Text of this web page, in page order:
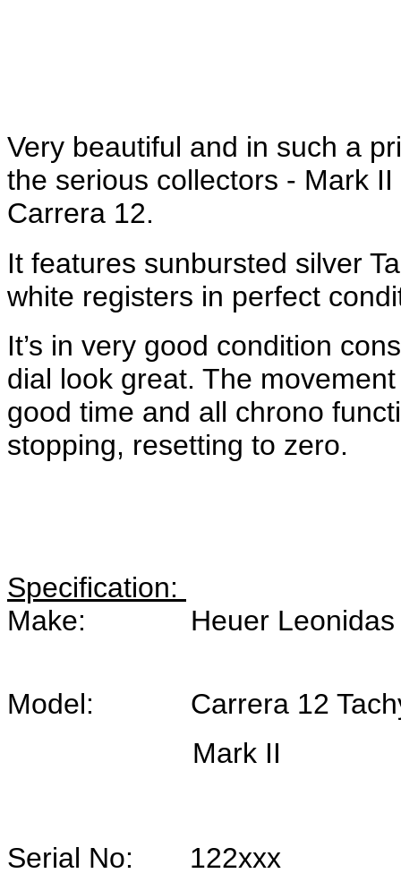
Very beautiful and in such a
the serious collectors - Mark
Carrera 12.
It features sunbursted silver
white registers in perfect
It’s in very good condition
dial look great. The
good time and all chrono
stopping, resetting to zero.
Specification:
Make: Heuer Leonidas
Model: Carrera 12 Tachy,
Mark II
Serial No: 122xxx